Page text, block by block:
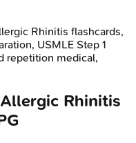
Rhinitis flashcards,
USMLE Step 1
repetition medical,
Rhinitis